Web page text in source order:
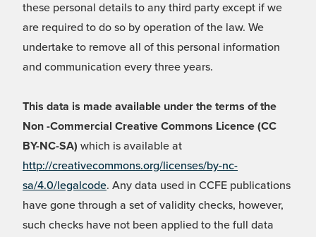
these personal details to any third party except if we
are required to do so by operation of the law. We
undertake to remove all of this personal information
and communication every three years.
This data is made available under the terms of the
Non -Commercial Creative Commons Licence (CC
BY-NC-SA) which is available at
http://creativecommons.org/licenses/by-nc-
sa/4.0/legalcode. Any data used in CCFE publications
have gone through a set of validity checks, however,
such checks have not been applied to the full data